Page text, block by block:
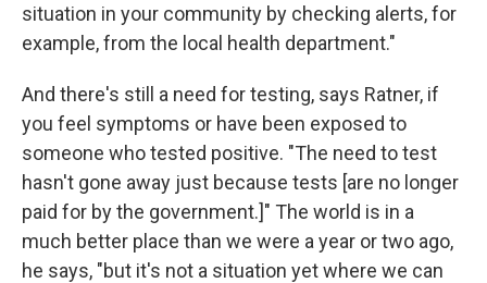
situation in your community by checking alerts, for
example, from the local health department."
And there's still a need for testing, says Ratner, if
you feel symptoms or have been exposed to
someone who tested positive. "The need to test
hasn't gone away just because tests [are no longer
paid for by the government.]" The world is in a
much better place than we were a year or two ago,
he says, "but it's not a situation yet where we can